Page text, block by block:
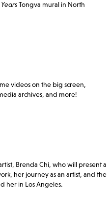
Tongva mural in North
videos on the big screen,
archives, and more!
Brenda Chi, who will present a
her journey as an artist, and the
her in Los Angeles.